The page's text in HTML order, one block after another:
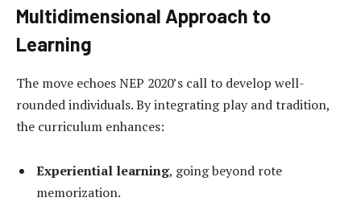
Multidimensional Approach to
Learning
The move echoes NEP 2020’s call to develop well-
rounded individuals. By integrating play and tradition,
the curriculum enhances:
Experiential learning, going beyond rote
memorization.